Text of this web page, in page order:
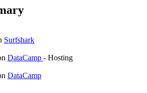
Surfshark
DataCamp - Hosting
DataCamp